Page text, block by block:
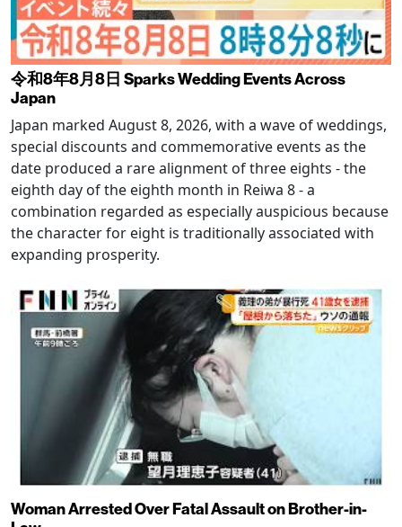
令和8年8月8日 Sparks Wedding Events Across
Japan
Japan marked August 8, 2026, with a wave of weddings,
special discounts and commemorative events as the
date produced a rare alignment of three eights - the
eighth day of the eighth month in Reiwa 8 - a
combination regarded as especially auspicious because
the character for eight is traditionally associated with
expanding prosperity.
Woman Arrested Over Fatal Assault on Brother-in-